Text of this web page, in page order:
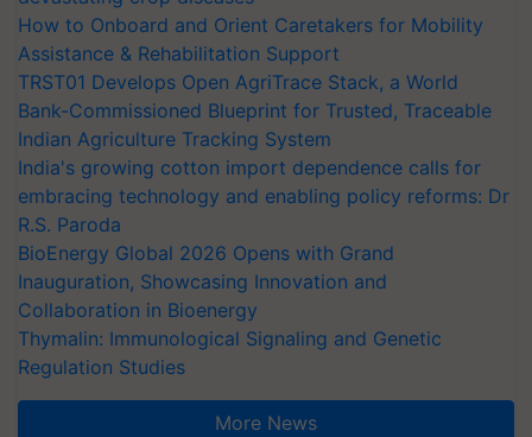
How to Onboard and Orient Caretakers for Mobility
Assistance & Rehabilitation Support
TRST01 Develops Open AgriTrace Stack, a World
Bank-Commissioned Blueprint for Trusted, Traceable
Indian Agriculture Tracking System
India's growing cotton import dependence calls for
embracing technology and enabling policy reforms: Dr
R.S. Paroda
BioEnergy Global 2026 Opens with Grand
Inauguration, Showcasing Innovation and
Collaboration in Bioenergy
Thymalin: Immunological Signaling and Genetic
Regulation Studies
More News